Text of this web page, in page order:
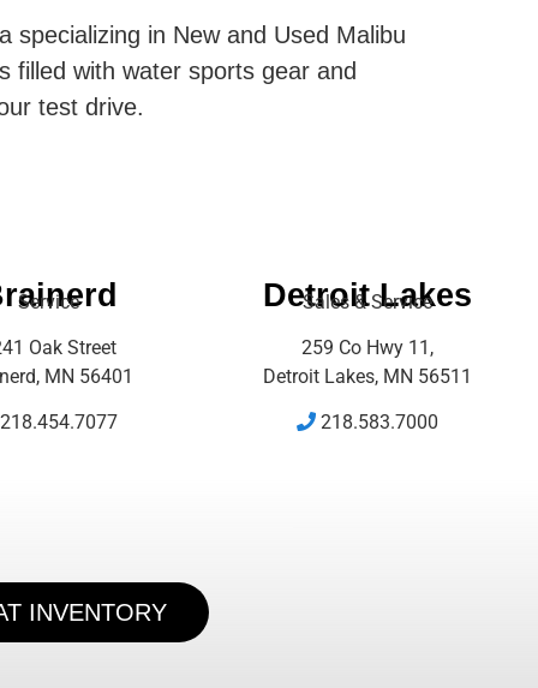
specializing in New and Used Malibu
filled with water sports gear and
test drive.
Service
Oak Street
MN 56401
218.454.7077
Detroit Lakes
Sales & Service
259 Co Hwy 11,
Detroit Lakes, MN 56511
218.583.7000
INVENTORY